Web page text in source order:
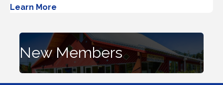
Learn More
New Members